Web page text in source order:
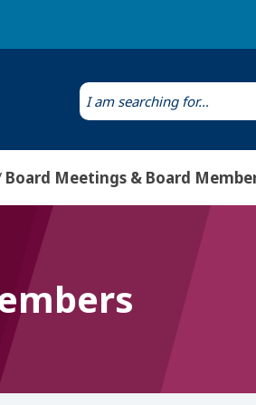
Board Meetings & Board